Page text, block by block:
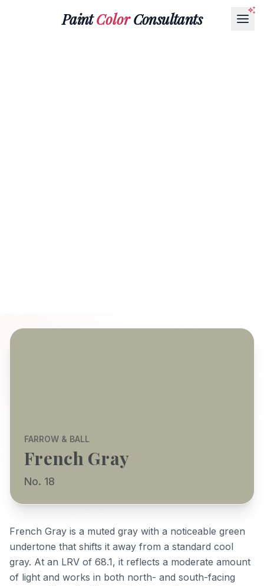
PaintColorConsultants
FARROW & BALL
French Gray
No. 18
French Gray is a muted gray with a noticeable green
undertone that shifts it away from a standard cool
gray. At an LRV of 68.1, it reflects a moderate amount
of light and works in both north- and south-facing